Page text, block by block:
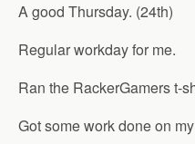
A good Thursday. (24th)
Regular workday for me.
Ran the RackerGamers t-
Got some work done on